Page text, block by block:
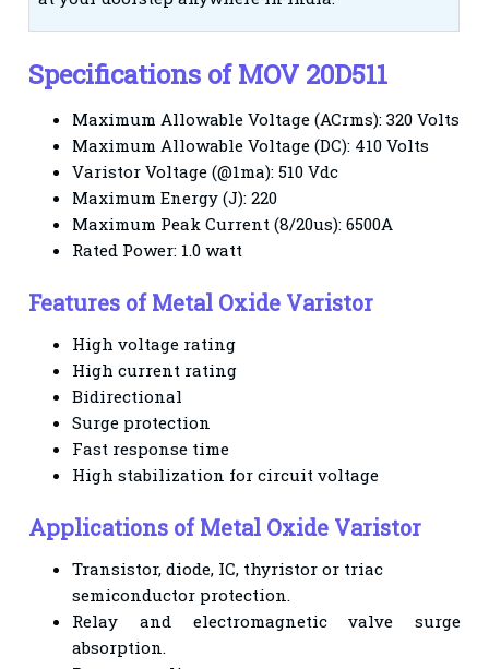
Specifications of MOV 20D511
Maximum Allowable Voltage (ACrms): 320 Volts
Maximum Allowable Voltage (DC): 410 Volts
Varistor Voltage (@1ma): 510 Vdc
Maximum Energy (J): 220
Maximum Peak Current (8/20us): 6500A
Rated Power: 1.0 watt
Features of Metal Oxide Varistor
High voltage rating
High current rating
Bidirectional
Surge protection
Fast response time
High stabilization for circuit voltage
Applications of Metal Oxide Varistor
Transistor, diode, IC, thyristor or triac
semiconductor protection.
Relay and electromagnetic valve surge
absorption.